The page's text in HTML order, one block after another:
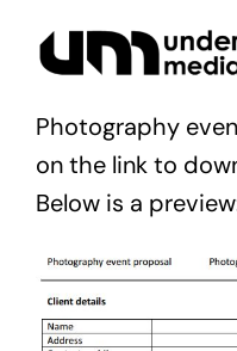
Photography
on the link to
Below is a